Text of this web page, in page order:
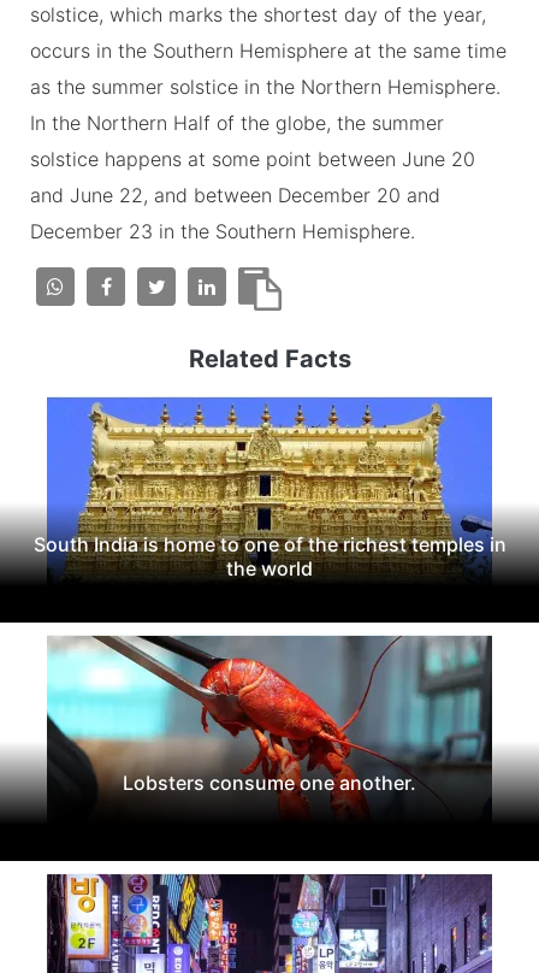
solstice, which marks the shortest day of the year,
occurs in the Southern Hemisphere at the same time
as the summer solstice in the Northern Hemisphere.
In the Northern Half of the globe, the summer
solstice happens at some point between June 20
and June 22, and between December 20 and
December 23 in the Southern Hemisphere.
Related Facts
South India is home to one of the richest temples in
the world
Lobsters consume one another.